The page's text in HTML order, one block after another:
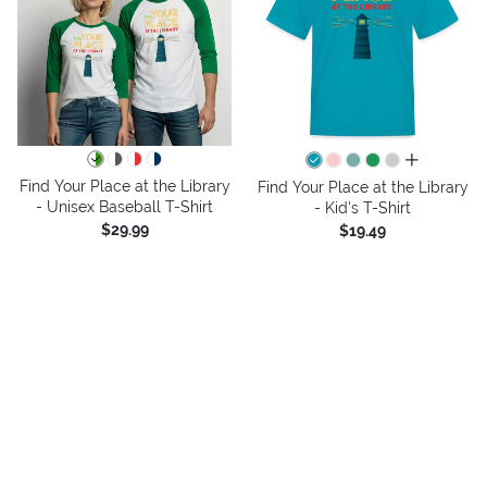
Find Your Place at the Library
- Unisex Baseball T-Shirt
$29.99
all colors
Find Your Place at the Library
- Kid's T-Shirt
$19.49